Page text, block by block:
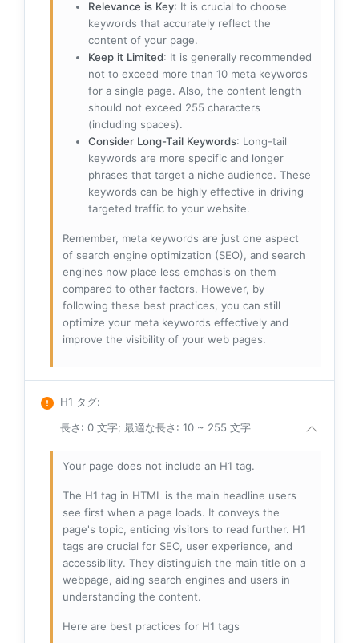
Relevance is Key: It is crucial to choose
keywords that accurately reflect the
content of your page.
Keep it Limited: It is generally recommended
not to exceed more than 10 meta keywords
for a single page. Also, the content length
should not exceed 255 characters
(including spaces).
Consider Long-Tail Keywords: Long-tail
keywords are more specific and longer
phrases that target a niche audience. These
keywords can be highly effective in driving
targeted traffic to your website.
Remember, meta keywords are just one aspect
of search engine optimization (SEO), and search
engines now place less emphasis on them
compared to other factors. However, by
following these best practices, you can still
optimize your meta keywords effectively and
improve the visibility of your web pages.
H1 タグ:
長さ: 0 文字; 最適な長さ: 10 ~ 255 文字
Your page does not include an H1 tag.
The H1 tag in HTML is the main headline users
see first when a page loads. It conveys the
page's topic, enticing visitors to read further. H1
tags are crucial for SEO, user experience, and
accessibility. They distinguish the main title on a
webpage, aiding search engines and users in
understanding the content.
Here are best practices for H1 tags